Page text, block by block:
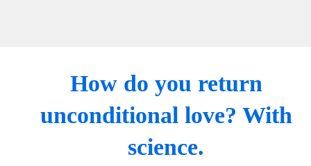
How do you return
unconditional love? With
science.